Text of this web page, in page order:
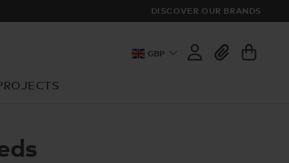
DISCOVER OUR BRANDS
GBP